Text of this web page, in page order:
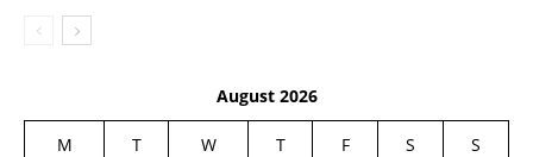
August 2026
M T W T F S S